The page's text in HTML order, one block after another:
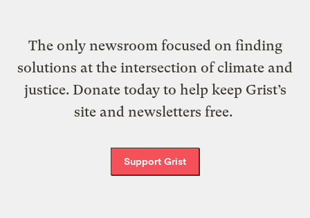
The only newsroom focused on finding
solutions at the intersection of climate and
justice. Donate today to help keep Grist’s
site and newsletters free.
Support Grist